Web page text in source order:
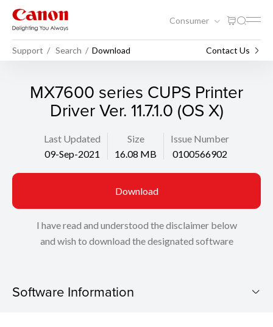
Consumer
Support Search Download Contact Us
MX7600 series CUPS Printer
Driver Ver. 11.7.1.0 (OS X)
Last Updated
09-Sep-2021
Size
16.08 MB
Issue Number
0100566902
Download
I have read and understood the disclaimer below
and wish to download the designated software
Software Information